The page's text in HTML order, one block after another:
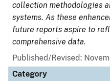
collection methodologies
systems. As these
future reports aspire to
comprehensive data.
Published/Revised:
Category